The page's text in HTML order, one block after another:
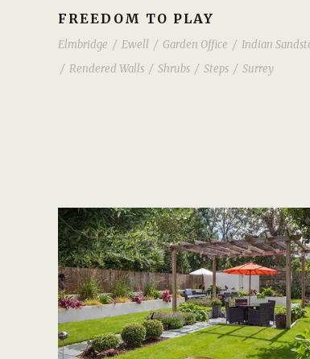
FREEDOM TO PLAY
Elmbridge / Ewell / Garden Office / Indian
/ Rendered Walls / Shrubs / Steps / Surrey